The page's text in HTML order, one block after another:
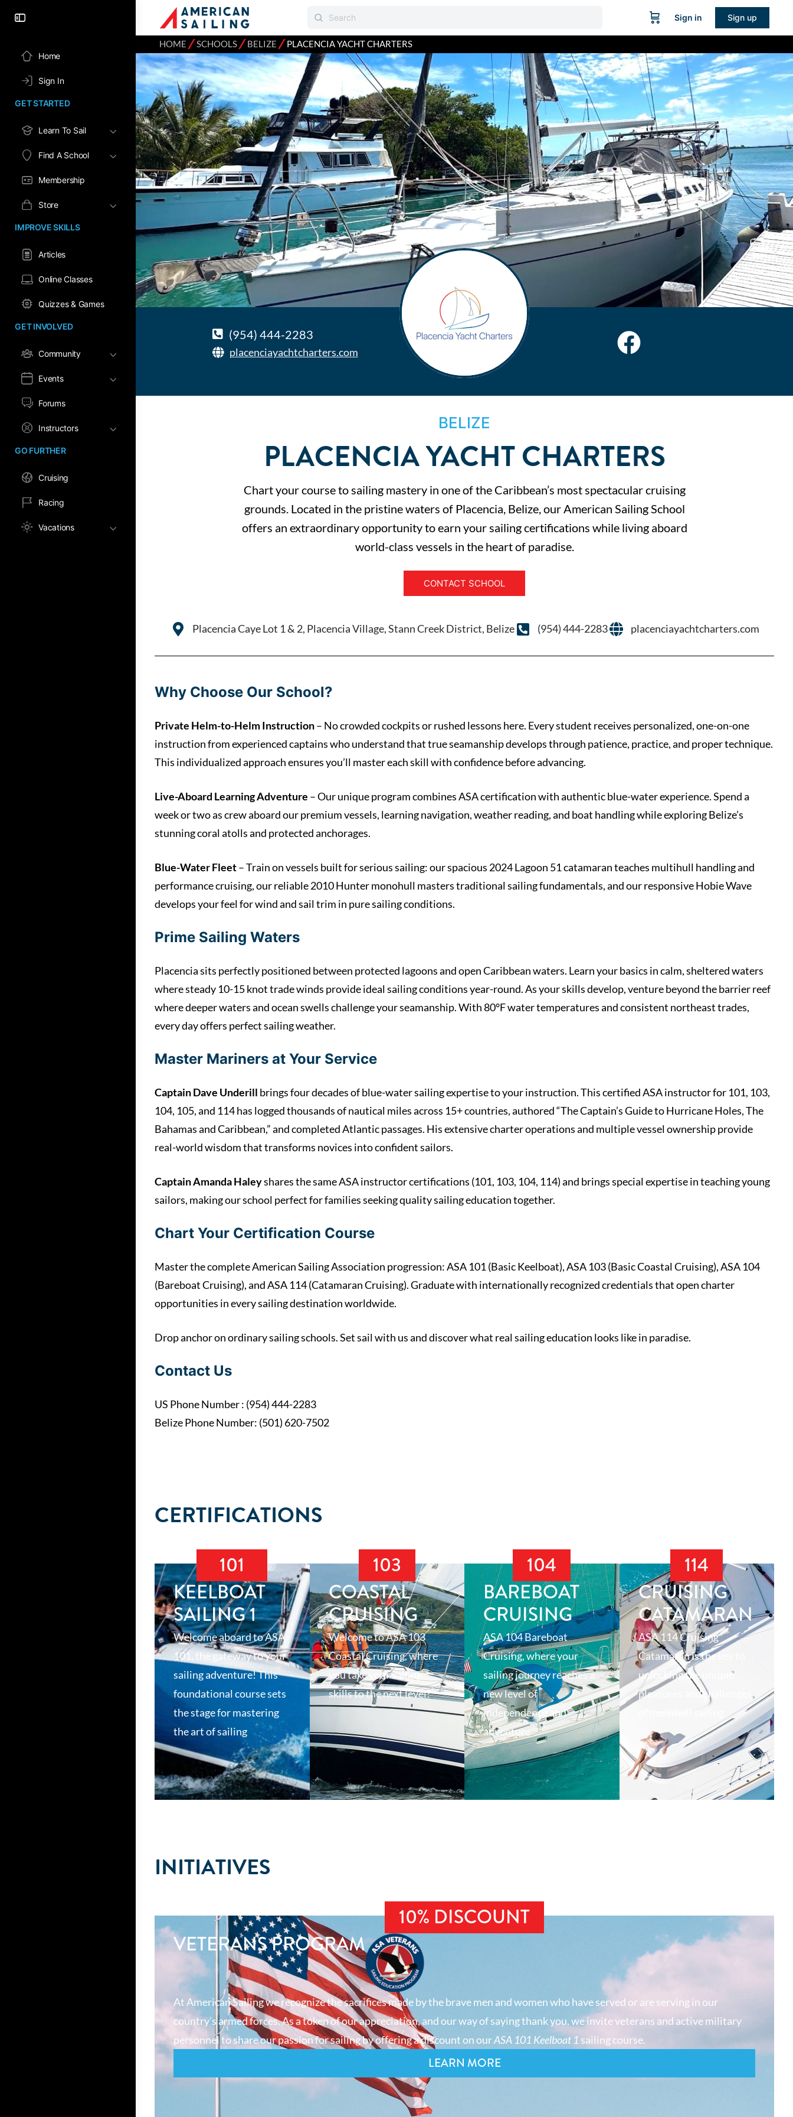
Home
Sign In
GET STARTED
Learn To Sail
Find A School
Membership
Store
IMPROVE SKILLS
Articles
Online Classes
Quizzes & Games
GET INVOLVED
Community
Events
Forums
Instructors
GO FURTHER
Cruising
Racing
Vacations
Sign in Sign up
HOME ⁄SCHOOLS⁄BELIZE ⁄PLACENCIA YACHT CHARTERS
(954) 444-2283
placenciayachtcharters.com
BELIZE
PLACENCIA YACHT CHARTERS
Chart your course to sailing mastery in one of the Caribbean’s most spectacular cruising
grounds. Located in the pristine waters of Placencia, Belize, our American Sailing School
offers an extraordinary opportunity to earn your sailing certifications while living aboard
world-class vessels in the heart of paradise.
CONTACT SCHOOL
Placencia Caye Lot 1 & 2, Placencia Village, Stann Creek District, Belize (954) 444-2283 placenciayachtcharters.com
Why Choose Our School?
Private Helm-to-Helm Instruction– No crowded cockpits or rushed lessons here. Every student receives personalized, one-on-one
instruction from experienced captains who understand that true seamanship develops through patience, practice, and proper technique.
This individualized approach ensures you’ll master each skill with confidence before advancing.
Live-Aboard Learning Adventure – Our unique program combines ASA certification with authentic blue-water experience. Spend a
week or two as crew aboard our premium vessels, learning navigation, weather reading, and boat handling while exploring Belize’s
stunning coral atolls and protected anchorages.
Blue-Water Fleet– Train on vessels built for serious sailing: our spacious 2024 Lagoon 51 catamaran teaches multihull handling and
performance cruising, our reliable 2010 Hunter monohull masters traditional sailing fundamentals, and our responsive Hobie Wave
develops your feel for wind and sail trim in pure sailing conditions.
Prime Sailing Waters
Placencia sits perfectly positioned between protected lagoons and open Caribbean waters. Learn your basics in calm, sheltered waters
where steady 10-15 knot trade winds provide ideal sailing conditions year-round. As your skills develop, venture beyond the barrier reef
where deeper waters and ocean swells challenge your seamanship. With 80°F water temperatures and consistent northeast trades,
every day offers perfect sailing weather.
Master Mariners at Your Service
Captain Dave Underill brings four decades of blue-water sailing expertise to your instruction. This certified ASA instructor for 101, 103,
104, 105, and 114 has logged thousands of nautical miles across 15+ countries, authored “The Captain’s Guide to Hurricane Holes, The
Bahamas and Caribbean,” and completed Atlantic passages. His extensive charter operations and multiple vessel ownership provide
real-world wisdom that transforms novices into confident sailors.
Captain Amanda Haleyshares the same ASA instructor certifications (101, 103, 104, 114) and brings special expertise in teaching young
sailors, making our school perfect for families seeking quality sailing education together.
Chart Your Certification Course
Master the complete American Sailing Association progression: ASA 101 (Basic Keelboat), ASA 103 (Basic Coastal Cruising), ASA 104
(Bareboat Cruising), and ASA 114 (Catamaran Cruising). Graduate with internationally recognized credentials that open charter
opportunities in every sailing destination worldwide.
Drop anchor on ordinary sailing schools. Set sail with us and discover what real sailing education looks like in paradise.
Contact Us
US Phone Number : (954) 444-2283
Belize Phone Number: (501) 620-7502
CERTIFICATIONS
101
KEELBOAT
SAILING 1
Welcome aboard to ASA
101, the gateway to your
sailing adventure! This
foundational course sets
the stage for mastering
the art of sailing
103
COASTAL
CRUISING
Welcome to ASA 103
Coastal Cruising, where
you take your sailing
skills to the next level!
104
BAREBOAT
CRUISING
ASA 104 Bareboat
Cruising, where your
sailing journey reaches a
new level of
independence and
adventure
114
CRUISING
CATAMARAN
ASA 114 Cruising
Catamaran is the key to
unlocking the unique
pleasures and challenges
INITIATIVES
10% DISCOUNT
VETERANS PROGRAM
At American Sailing we recognize the sacrifices made by the brave men and women who have served or are serving in our
country’s armed forces. As a token of our appreciation, and our way of saying thank you, we invite veterans and active military
personnel to share our passion for sailing by offering a discount on ourASA 101 Keelboat 1 sailing course.
LEARN MORE